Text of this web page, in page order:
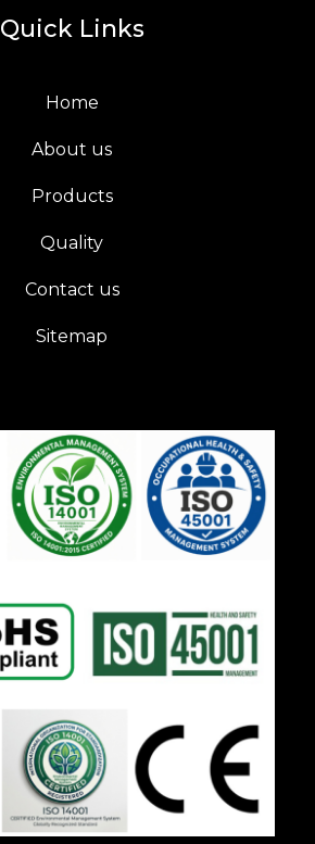
Quick Links
Home
About us
Products
Quality
Contact us
Sitemap